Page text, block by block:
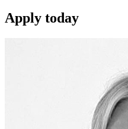
Apply today